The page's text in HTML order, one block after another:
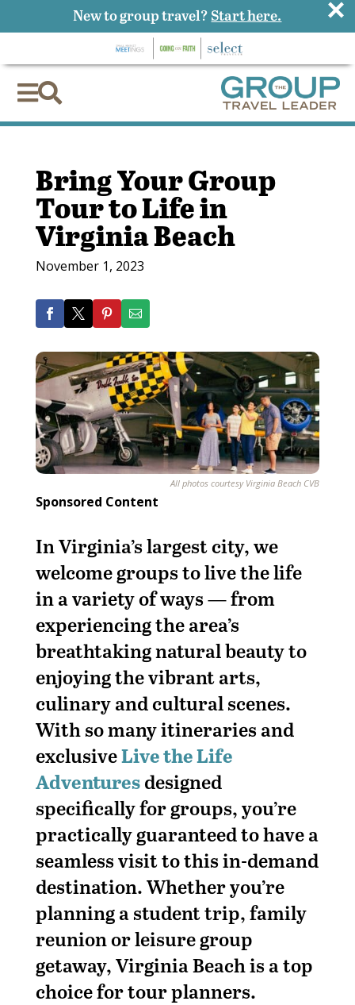

Bring Your Group
Tour to Life in
Virginia Beach
November 1, 2023
All photos courtesy Virginia Beach CVB
Sponsored Content
In Virginia’s largest city, we
welcome groups to live the life
in a variety of ways — from
experiencing the area’s
breathtaking natural beauty to
enjoying the vibrant arts,
culinary and cultural scenes.
With so many itineraries and
exclusiveLive the Life
Adventuresdesigned
specifically for groups, you’re
practically guaranteed to have a
seamless visit to this in-demand
destination. Whether you’re
planning a student trip, family
reunion or leisure group
getaway, Virginia Beach is a top
choice for tour planners.
New to group travel? Start here. ×